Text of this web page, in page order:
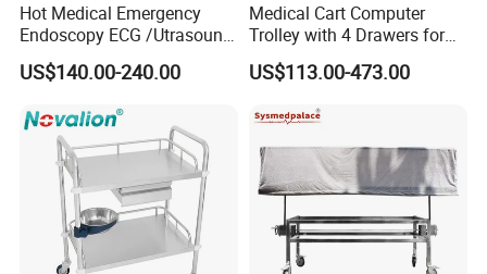
Hot Medical Emergency
Endoscopy ECG /Utrasound
Cart /Patient Monitor
Computer Trolley
US$140.00-240.00
Medical Cart Computer
Trolley with 4 Drawers for
Healthcare Hospital
US$113.00-473.00